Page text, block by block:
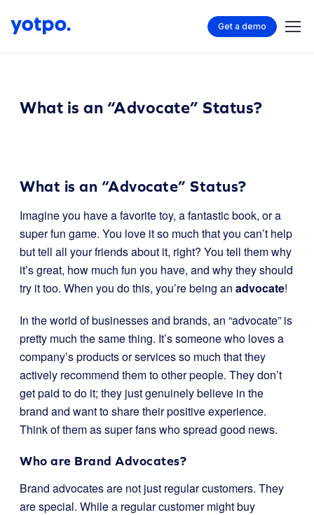
Get a demo
What is an “Advocate” Status?
What is an “Advocate” Status?
Imagine you have a favorite toy, a fantastic book, or a
super fun game. You love it so much that you can’t help
but tell all your friends about it, right? You tell them why
it’s great, how much fun you have, and why they should
try it too. When you do this, you’re being an advocate!
In the world of businesses and brands, an “advocate” is
pretty much the same thing. It’s someone who loves a
company’s products or services so much that they
actively recommend them to other people. They don’t
get paid to do it; they just genuinely believe in the
brand and want to share their positive experience.
Think of them as super fans who spread good news.
Who are Brand Advocates?
Brand advocates are not just regular customers. They
are special. While a regular customer might buy